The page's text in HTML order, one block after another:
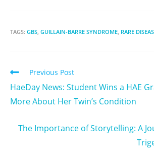
TAGS: GBS, GUILLAIN-BARRE SYNDROME, RARE
Previous Post
HaeDay News: Student Wins a HAE
More About Her Twin’s Condition
The Importance of Storytelling: A